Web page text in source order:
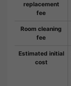
replacement
fee
Room cleaning
fee
Estimated initial
cost